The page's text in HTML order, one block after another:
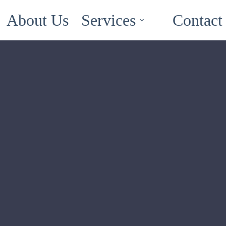
About Us Services